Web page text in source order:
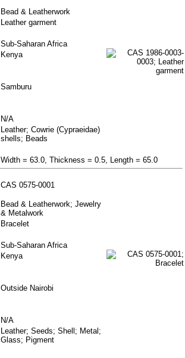
Bead & Leatherwork
Leather garment
Sub-Saharan Africa
Kenya
Samburu
N/A
Leather; Cowrie (Cypraeidae)
shells; Beads
Width = 63.0, Thickness = 0.5, Length = 65.0
CAS 0575-0001
Bead & Leatherwork; Jewelry
& Metalwork
Bracelet
Sub-Saharan Africa
Kenya
Outside Nairobi
N/A
Leather; Seeds; Shell; Metal;
Glass; Pigment